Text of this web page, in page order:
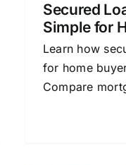
Secured
Simple for
Learn how
for home
Compare